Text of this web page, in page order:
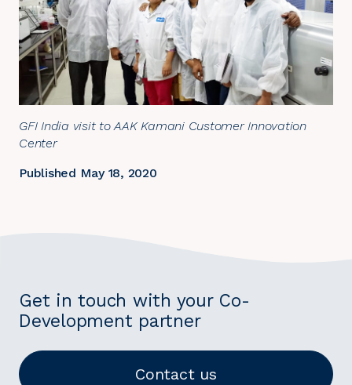
GFI India visit to AAK Kamani Customer Innovation
Center
Published May 18, 2020
Get in touch with your Co-
Development partner
Contact us